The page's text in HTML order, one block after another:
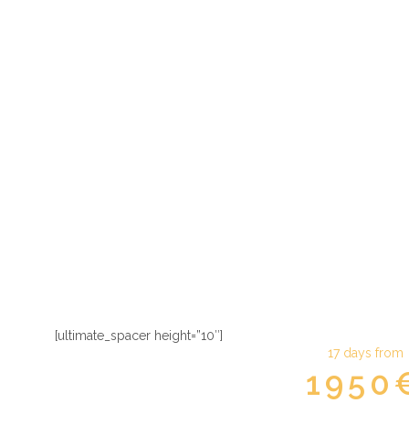
[ultimate_spacer height=”10″]
17 days from